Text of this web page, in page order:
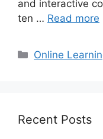
and interactive
ten … Read more
Categories
Online
Recent Posts